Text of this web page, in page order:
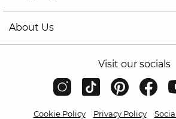
About Us
Visit our socials
Cookie Policy Privacy Policy